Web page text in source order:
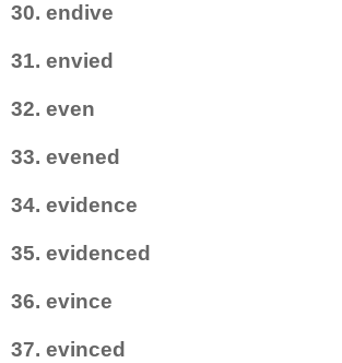
30. endive
31. envied
32. even
33. evened
34. evidence
35. evidenced
36. evince
37. evinced